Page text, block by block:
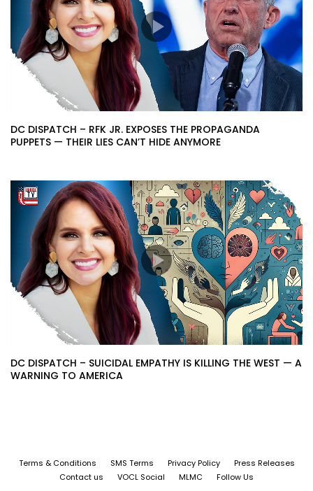
DC DISPATCH – RFK JR. EXPOSES THE PROPAGANDA
PUPPETS — THEIR LIES CAN’T HIDE ANYMORE
DC DISPATCH – SUICIDAL EMPATHY IS KILLING THE WEST — A
WARNING TO AMERICA
Terms & Conditions SMS Terms Privacy Policy
Press Releases
Contact us
VOCL Social MLMC Follow Us